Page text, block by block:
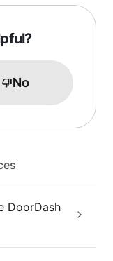
No
DoorDash